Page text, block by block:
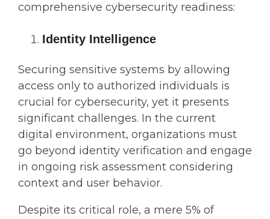
comprehensive cybersecurity readiness:
Identity Intelligence
Securing sensitive systems by allowing
access only to authorized individuals is
crucial for cybersecurity, yet it presents
significant challenges. In the current
digital environment, organizations must
go beyond identity verification and engage
in ongoing risk assessment considering
context and user behavior.
Despite its critical role, a mere 5% of